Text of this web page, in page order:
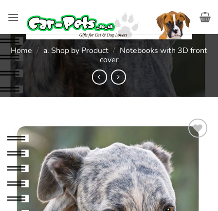
Home / a. Shop by Product / Notebooks with 3D front
cover